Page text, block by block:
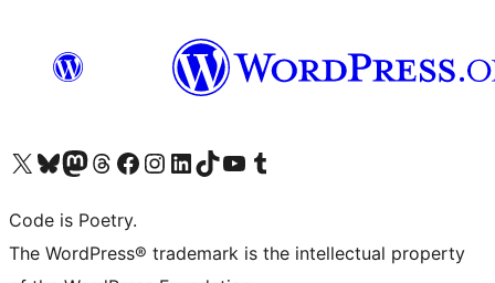
Visit our X (formerly Twitter) account
Visit our Bluesky account
Visit our Mastodon account
Visit our Threads account
Visit our Facebook page
Visit our Instagram account
Visit our LinkedIn account
Visit our TikTok account
Visit our YouTube channel
Visit our Tumblr account
Code is Poetry.
The WordPress® trademark is the intellectual property